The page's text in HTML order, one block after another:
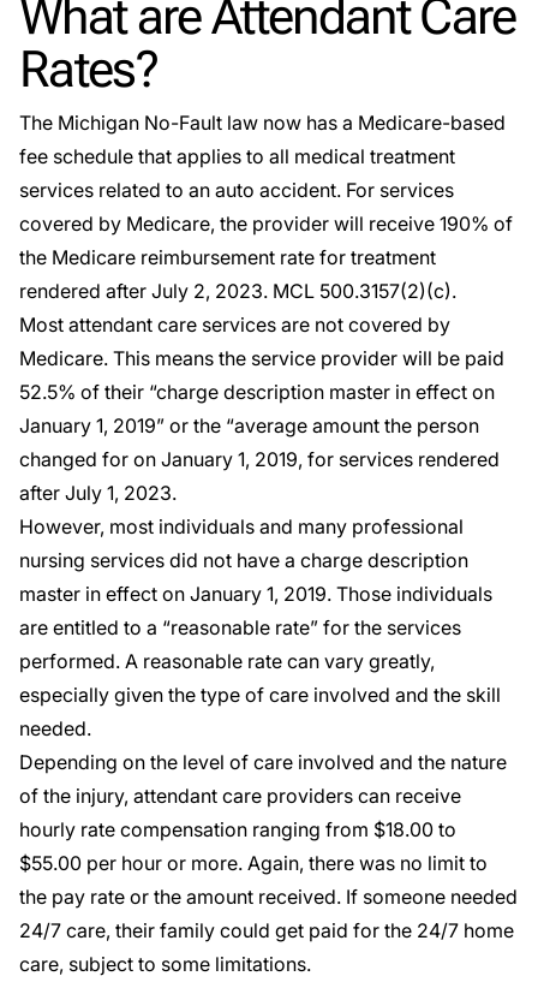
What are Attendant Care
Rates?
The Michigan No-Fault law now has a Medicare-based
fee schedule that applies to all medical treatment
services related to an auto accident. For services
covered by Medicare, the provider will receive 190% of
the Medicare reimbursement rate for treatment
rendered after July 2, 2023. MCL 500.3157(2)(c).
Most attendant care services are not covered by
Medicare. This means the service provider will be paid
52.5% of their “charge description master in effect on
January 1, 2019” or the “average amount the person
changed for on January 1, 2019, for services rendered
after July 1, 2023.
However, most individuals and many professional
nursing services did not have a charge description
master in effect on January 1, 2019. Those individuals
are entitled to a “reasonable rate” for the services
performed. A reasonable rate can vary greatly,
especially given the type of care involved and the skill
needed.
Depending on the level of care involved and the nature
of the injury, attendant care providers can receive
hourly rate compensation ranging from $18.00 to
$55.00 per hour or more. Again, there was no limit to
the pay rate or the amount received. If someone needed
24/7 care, their family could get paid for the 24/7 home
care, subject to some limitations.